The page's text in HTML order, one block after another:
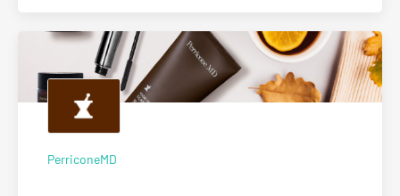
PerriconeMD